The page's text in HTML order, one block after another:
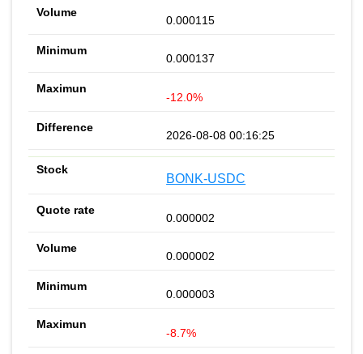
0.000115
0.000137
-12.0%
2026-08-08 00:16:25
BONK-USDC
0.000002
0.000002
0.000003
-8.7%